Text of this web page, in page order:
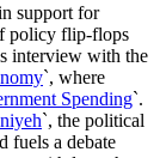
support for
policy flip-flops
interview with the
`, where
Spending`.
`, the political
fuels a debate